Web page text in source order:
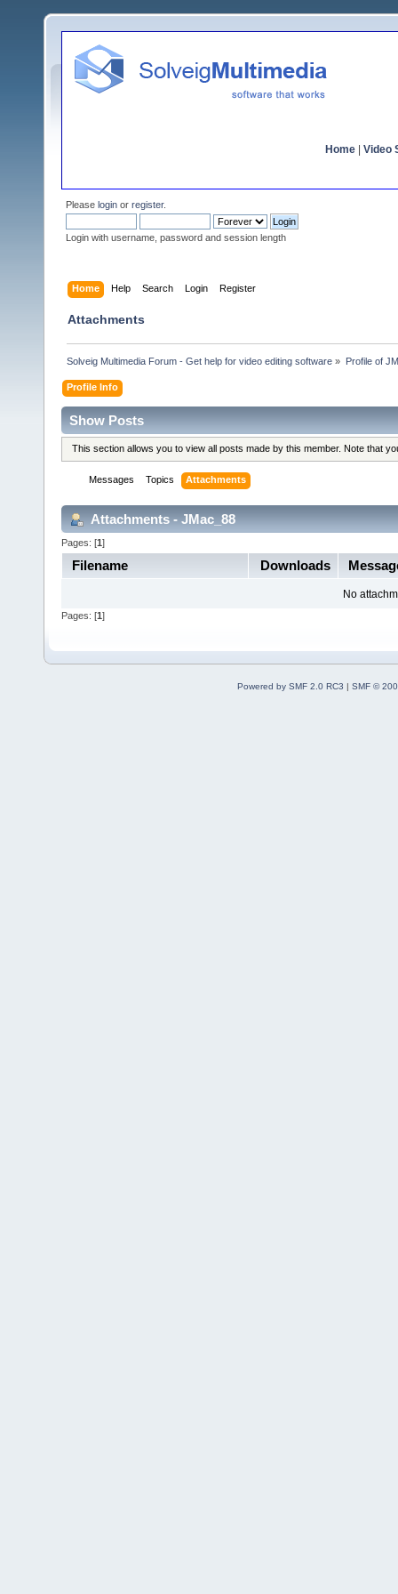
Home Video
Please login or register.
Login with username, password and session length
Home Help Search Login Register
Attachments
Solveig Multimedia Forum - Get help for video editing software » Profile of
Profile Info
Show Posts
This section allows you to view all posts made by this member. Note that
Messages Topics Attachments
Attachments - JMac_88
Pages: [1]
Filename Downloads
No
Pages: [1 ]
Powered by SMF 2.0 RC3 | SMF ©